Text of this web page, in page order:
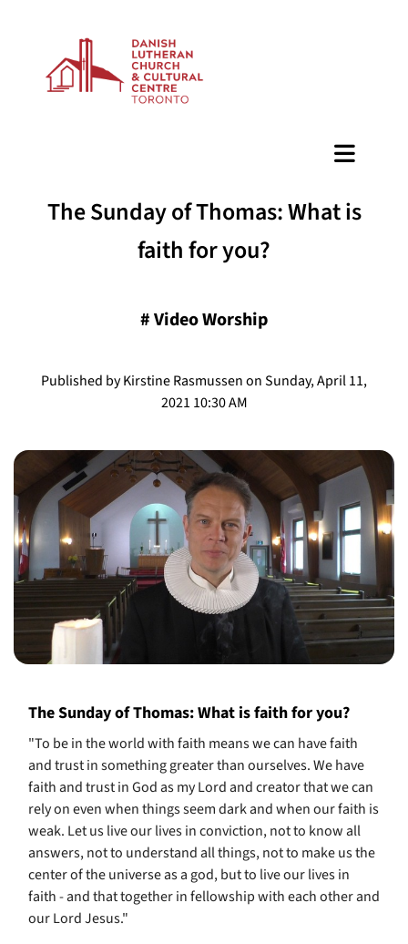
The Sunday of Thomas: What is
faith for you?
#Video Worship
Published by Kirstine Rasmussen on Sunday, April 11,
2021 10:30 AM
The Sunday of Thomas: What is faith for you?
"To be in the world with faith means we can have faith
and trust in something greater than ourselves. We have
faith and trust in God as my Lord and creator that we can
rely on even when things seem dark and when our faith is
weak. Let us live our lives in conviction, not to know all
answers, not to understand all things, not to make us the
center of the universe as a god, but to live our lives in
faith - and that together in fellowship with each other and
our Lord Jesus."